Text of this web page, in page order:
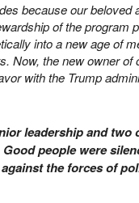
because our beloved
of the program
into a new age of
Now, the new owner of
with the Trump
leadership and two
people were
the forces of